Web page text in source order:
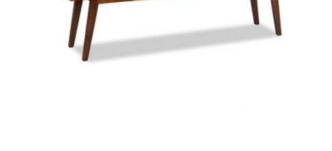
Dining Room
Home Decor(66)